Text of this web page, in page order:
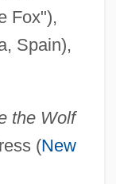
Fox"),
Spain),
the Wolf
(New